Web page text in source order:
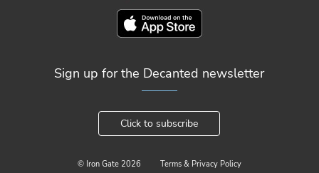
Sign up for the Decanted newsletter
Click to subscribe
© Iron Gate 2026 Terms & Privacy Policy